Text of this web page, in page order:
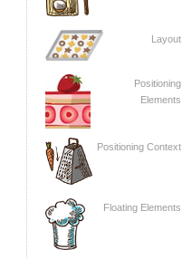
Layout
Positioning
Elements
Positioning Context
Floating Elements